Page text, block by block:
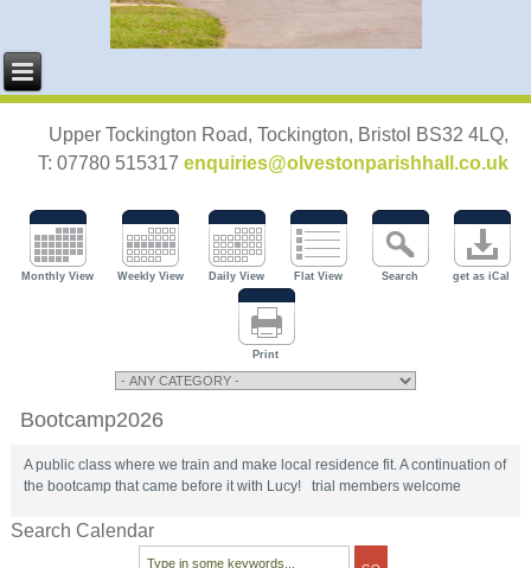
Upper Tockington Road, Tockington, Bristol BS32 4LQ,
T: 07780 515317 enquiries@olvestonparishhall.co.uk
Monthly View Weekly View Daily View Flat View Search get as iCal
Print
Bootcamp2026
A public class where we train and make local residence fit. A continuation of
the bootcamp that came before it with Lucy! trial members welcome
Search Calendar